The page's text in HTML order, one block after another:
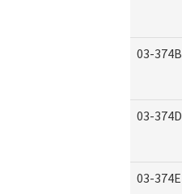
03-374B
03-374D
03-374E